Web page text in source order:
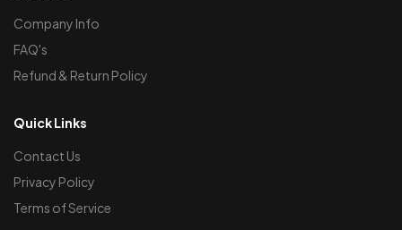
Company Info
FAQ's
Refund & Return Policy
Quick Links
Contact Us
Privacy Policy
Terms of Service